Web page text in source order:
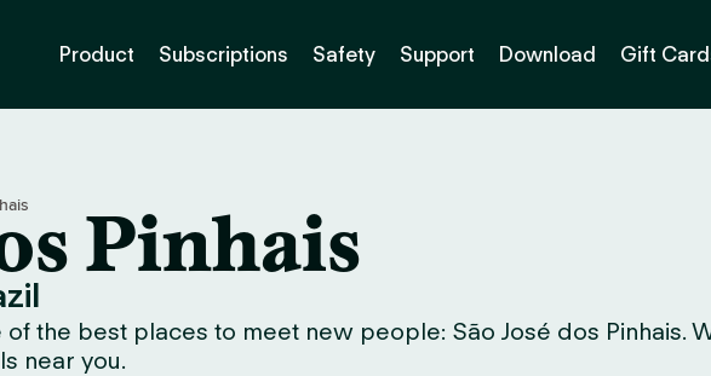
Product Subscriptions Safety Support Download Gift
Pinhais
the best places to meet new people: São José dos Pinhais.
near you.